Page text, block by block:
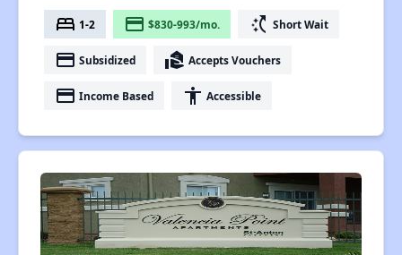
bed 1-2 payment $830-993/mo. switch_access_shortcut Short Wait
payment Subsidized real_estate_agent Accepts Vouchers
payment Income Based accessibility Accessible